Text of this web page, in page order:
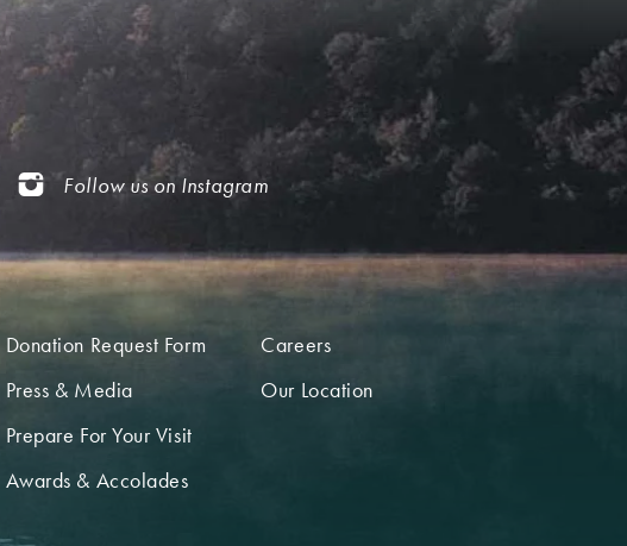
Follow us on Instagram
Donation Request Form
Press & Media
Prepare For Your Visit
Awards & Accolades
Careers
Our Location